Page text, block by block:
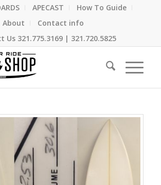
APECAST
How To Guide
About
Contact info
Us 321.775.3169| 321.720.5825